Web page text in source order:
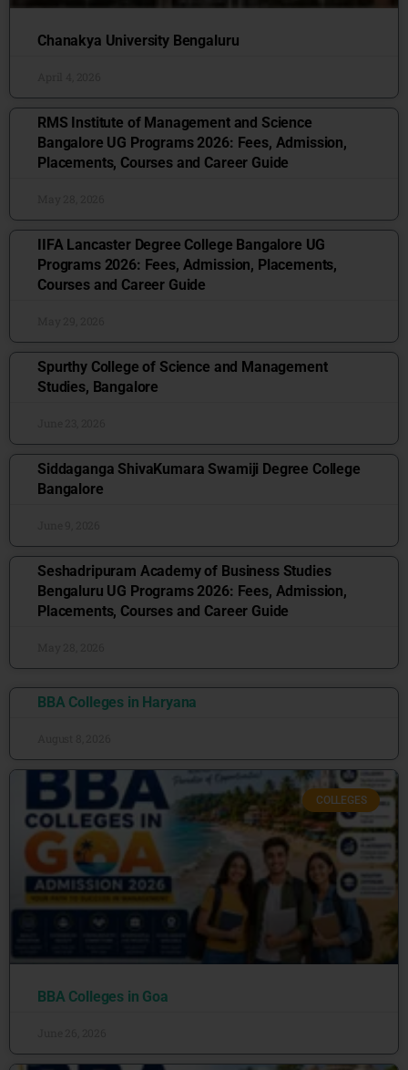
Chanakya University Bengaluru
RMS Institute of Management and Science
Bangalore UG Programs 2026: Fees, Admission,
Placements, Courses and Career Guide
IIFA Lancaster Degree College Bangalore UG
Programs 2026: Fees, Admission, Placements,
Courses and Career Guide
Spurthy College of Science and Management
Studies, Bangalore
Siddaganga ShivaKumara Swamiji Degree College
Bangalore
Seshadripuram Academy of Business Studies
Bengaluru UG Programs 2026: Fees, Admission,
Placements, Courses and Career Guide
BBA Colleges in Haryana
COLLEGES
BBA Colleges in Goa